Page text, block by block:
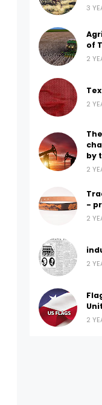
3
of
2
2
by
2
-
2
2
2